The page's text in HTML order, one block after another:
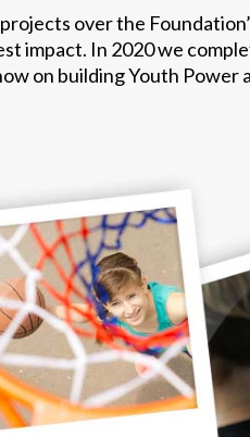
over the
impact. In 2020 we
on building Youth